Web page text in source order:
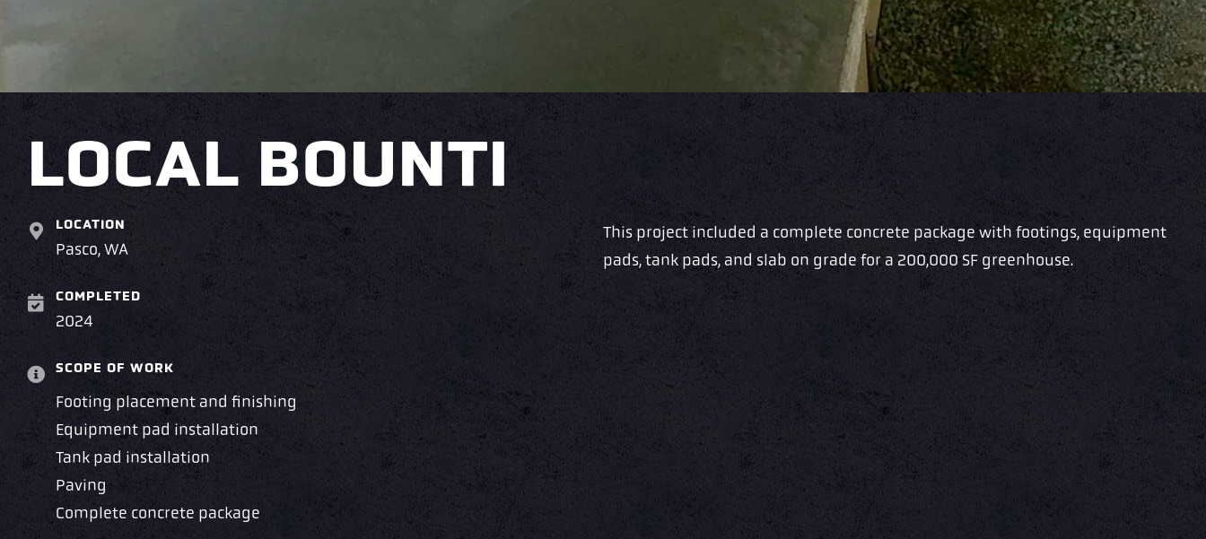
LOCAL BOUNTI
LOCATION
Pasco, WA
COMPLETED
2024
SCOPE OF WORK
Footing placement and finishing
Equipment pad installation
Tank pad installation
Paving
Complete concrete package
This project included a complete concrete package with footings, equipment
pads, tank pads, and slab on grade for a 200,000 SF greenhouse.